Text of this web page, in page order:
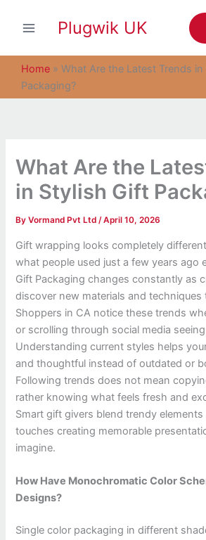
Plugwik UK
Home » What Are the Latest Trends
Packaging?
What Are the
in Stylish Gift
ByVormand Pvt Ltd/April 10, 2026
Gift wrapping looks completely
what people used just a few years ago
Gift Packaging changes constantly as
discover new materials and
Shoppers in CA notice these trends
or scrolling through social media
Understanding current styles helps
and thoughtful instead of outdated or
Following trends does not mean
rather knowing what feels fresh and
Smart gift givers blend trendy
touches creating memorable
imagine.
How Have Monochromatic Color
Designs?
Single color packaging in different